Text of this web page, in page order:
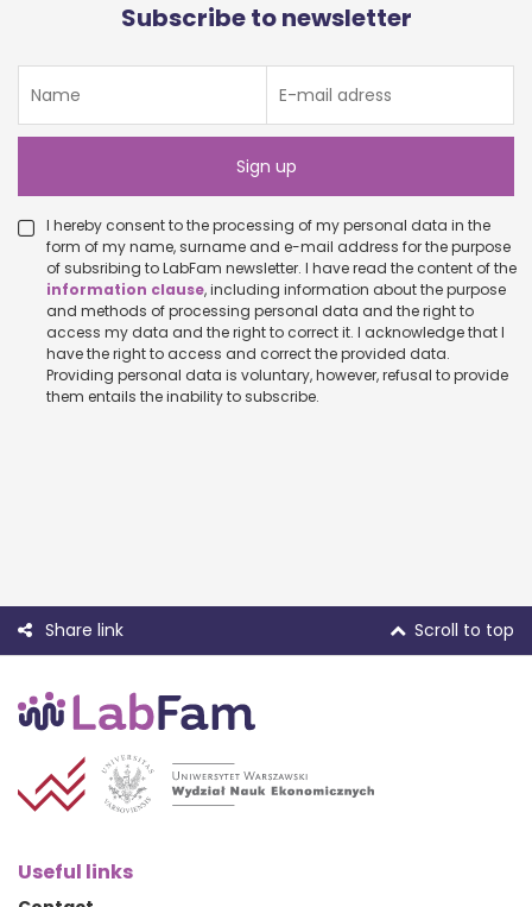
Subscribe to newsletter
I hereby consent to the processing of my personal data in the
form of my name, surname and e-mail address for the purpose
of subsribing to LabFam newsletter. I have read the content of the
information clause, including information about the purpose
and methods of processing personal data and the right to
access my data and the right to correct it. I acknowledge that I
have the right to access and correct the provided data.
Providing personal data is voluntary, however, refusal to provide
them entails the inability to subscribe.
Share link Scroll to top
Useful links